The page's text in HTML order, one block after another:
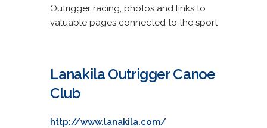
Outrigger racing, photos and links to
valuable pages connected to the sport
Lanakila Outrigger Canoe
Club
http://www.lanakila.com/